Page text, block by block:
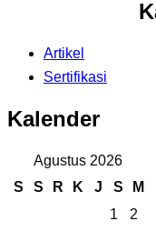
Artikel
Sertifikasi
Kalender
Agustus 2026
S
S R K J S
M
1
2